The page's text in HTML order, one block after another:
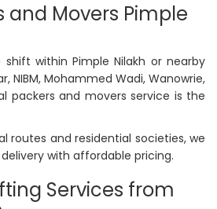
and Movers Pimple
within Pimple Nilakh or nearby
NIBM, Mohammed Wadi, Wanowrie,
packers and movers service is the
routes and residential societies, we
with affordable pricing.
Services from